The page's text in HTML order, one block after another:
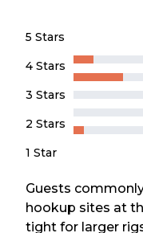
5 Stars
4 Stars
3 Stars
2 Stars
1 Star
Guests
hookup sites at
tight for larger